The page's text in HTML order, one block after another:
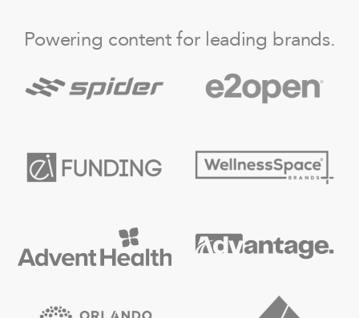
Powering content for leading brands.